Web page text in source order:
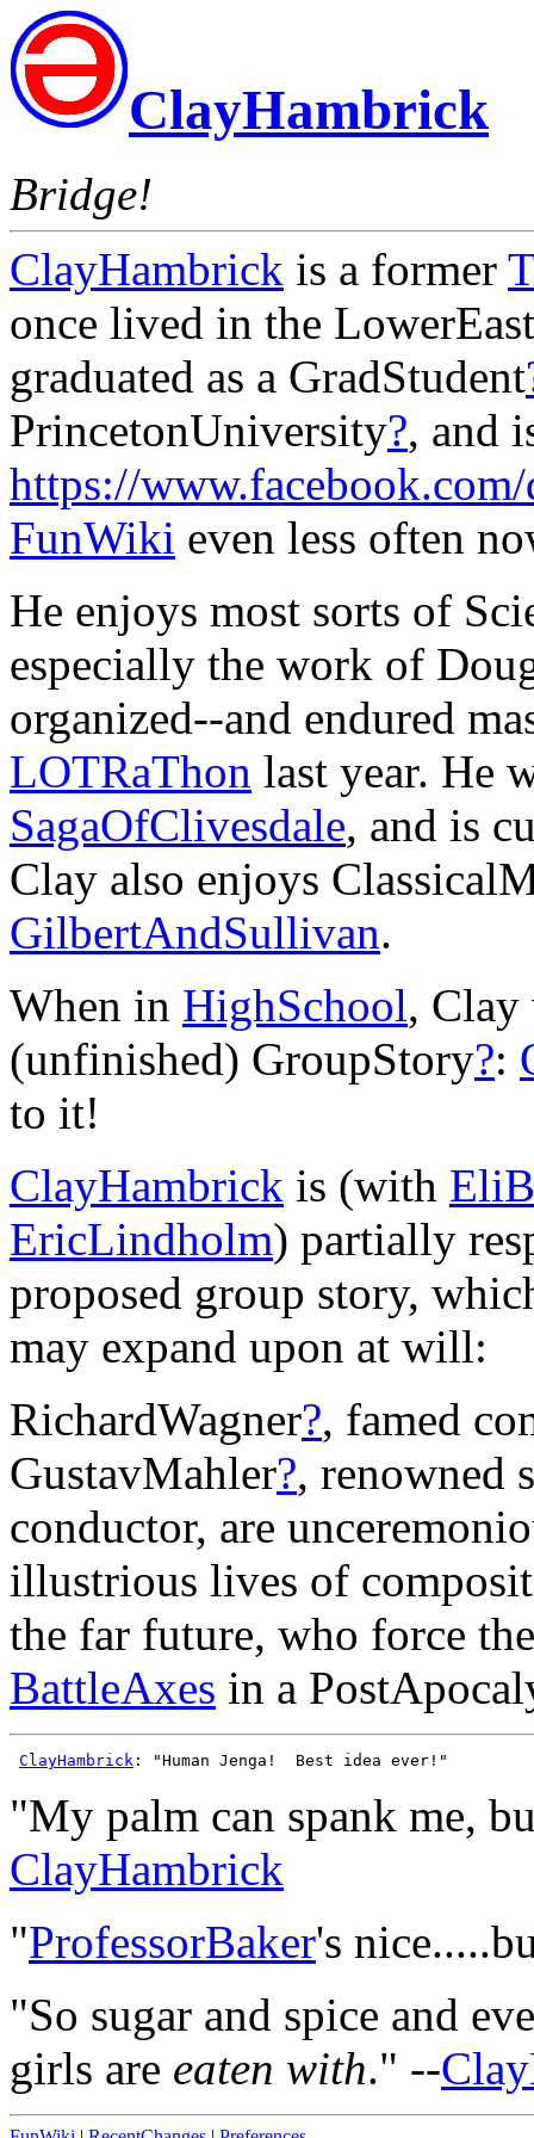
ClayHambrick
Bridge!
ClayHambrick is a former
once lived in the
graduated as a GradStudent
PrincetonUniversity?, and
https://
FunWiki even less often
He enjoys most sorts of
especially the work of
organized--and endured
LOTRaThon last year. He
SagaOfClivesdale, and is
Clay also enjoys
GilbertAndSullivan.
When in HighSchool, Clay
(unfinished) GroupStory?:
to it!
ClayHambrick is (with
EricLindholm) partially
proposed group story,
may expand upon at will:
RichardWagner?, famed
GustavMahler?, renowned
conductor, are
illustrious lives of
the far future, who force
BattleAxes in a
ClayHambrick
"My palm can spank me,
ClayHambrick
"ProfessorBaker's
"So sugar and spice and
girls are eaten with." --